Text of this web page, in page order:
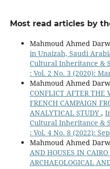
Most read articles by
Mahmoud Ahmed
in Unaizah, Saudi
Cultural Inheritance &
: Vol. 2 No. 3 (2020):
Mahmoud Ahmed
CONFLICT AFTER THE
FRENCH CAMPAIGN
ANALYTICAL STUDY ,
Cultural Inheritance &
: Vol. 4 No. 8 (2022):
Mahmoud Ahmed
AND HOUSES IN
ARCHAEOLOGICAL